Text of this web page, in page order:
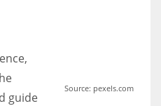
Source: pexels.com
guide